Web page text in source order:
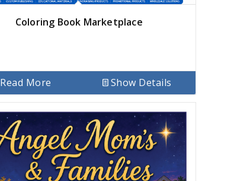
Coloring Book Marketplace
Read More Show Details